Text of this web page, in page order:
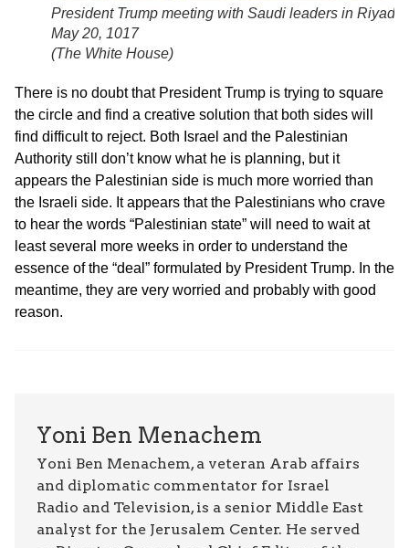
President Trump meeting with Saudi leaders in Riyadh,
May 20, 1017
(The White House)
There is no doubt that President Trump is trying to square
the circle and find a creative solution that both sides will
find difficult to reject. Both Israel and the Palestinian
Authority still don’t know what he is planning, but it
appears the Palestinian side is much more worried than
the Israeli side. It appears that the Palestinians who crave
to hear the words “Palestinian state” will need to wait at
least several more weeks in order to understand the
essence of the “deal” formulated by President Trump. In the
meantime, they are very worried and probably with good
reason.
Yoni Ben Menachem
Yoni Ben Menachem, a veteran Arab affairs
and diplomatic commentator for Israel
Radio and Television, is a senior Middle East
analyst for the Jerusalem Center. He served